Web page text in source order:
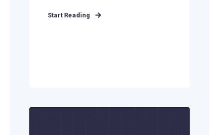
Start Reading